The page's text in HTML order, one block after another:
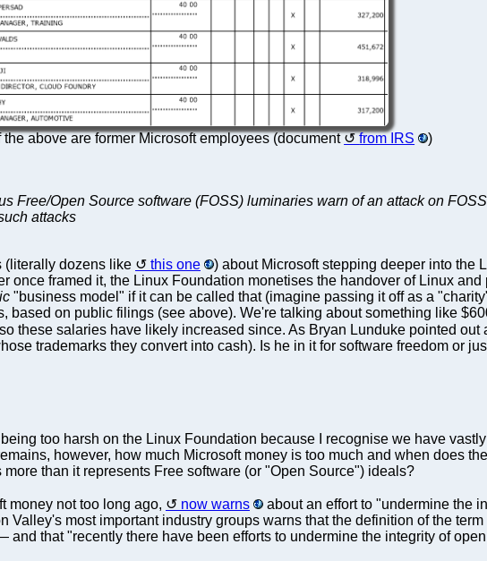
the above are former Microsoft employees (document from IRS )
Free/Open Source software (FOSS) luminaries warn of an attack on
attacks
(literally dozens like this one
) about Microsoft stepping deeper into the
once framed it, the Linux Foundation monetises the handover of Linux
"business model" if it can be called that (imagine passing it off as a
on public filings (see above). We're talking about something like
these salaries have likely increased since. As Bryan Lunduke pointed
trademarks they convert into cash). Is he in it for software freedom or
too harsh on the Linux Foundation because I recognise we have
however, how much Microsoft money is too much and when does
than it represents Free software (or "Open Source") ideals?
money not too long ago, now warns
about an effort to "undermine the
Valley's most important industry groups warns that the definition of the
that "recently there have been efforts to undermine the integrity of